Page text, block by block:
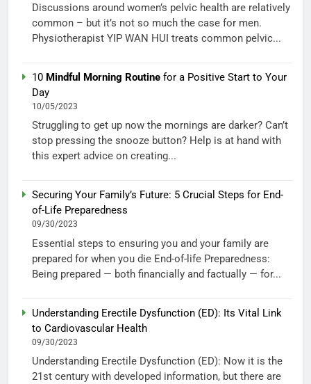
Discussions around women’s pelvic health are relatively
common – but it’s not so much the case for men.
Physiotherapist YIP WAN HUI treats common pelvic...
10 Mindful Morning Routine for a Positive Start to Your
Day
10/05/2023
Struggling to get up now the mornings are darker? Can’t
stop pressing the snooze button? Help is at hand with
this expert advice on creating...
Securing Your Family’s Future: 5 Crucial Steps for End-
of-Life Preparedness
09/30/2023
Essential steps to ensuring you and your family are
prepared for when you die End-of-life Preparedness:
Being prepared — both financially and factually — for...
Understanding Erectile Dysfunction (ED): Its Vital Link
to Cardiovascular Health
09/30/2023
Understanding Erectile Dysfunction (ED): Now it is the
21st century with developed information, but there are